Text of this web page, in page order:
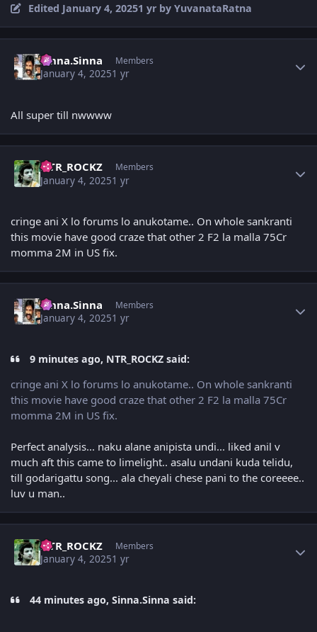
Edited January 4, 20251 yr by YuvanataRatna
Sinna.Sinna Members
January 4, 20251 yr
All super till nwwww
NTR_ROCKZ Members
January 4, 20251 yr
cringe ani X lo forums lo anukotame.. On whole sankranti
this movie have good craze that other 2 F2 la malla 75Cr
momma 2M in US fix.
Sinna.Sinna Members
January 4, 20251 yr
9 minutes ago, NTR_ROCKZ said:
cringe ani X lo forums lo anukotame.. On whole sankranti
this movie have good craze that other 2 F2 la malla 75Cr
momma 2M in US fix.
Perfect analysis... naku alane anipista undi... liked anil v
much aft this came to limelight.. asalu undani kuda telidu,
till godarigattu song... ala cheyali chese pani to the coreeee..
luv u man..
NTR_ROCKZ Members
January 4, 20251 yr
44 minutes ago, Sinna.Sinna said: